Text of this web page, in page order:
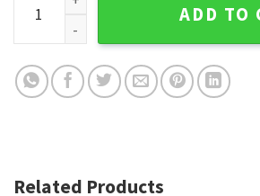
ADD TO
Related Products